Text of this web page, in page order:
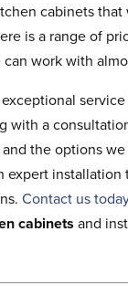
cabinets that
is a range of
work with
with a
the options
expert installation
Contact us
cabinets and